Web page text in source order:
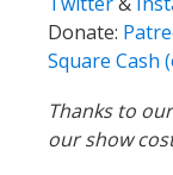
Donate:
Square Cash
Thanks to
our show